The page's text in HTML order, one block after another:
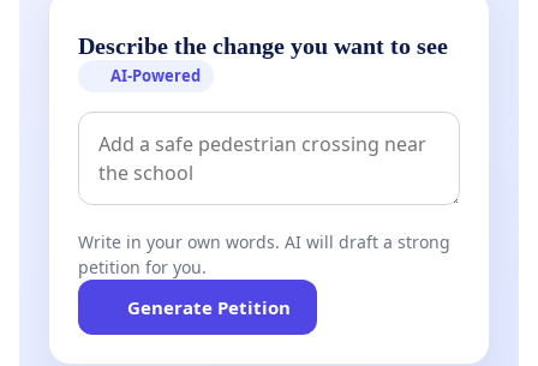
Describe the change you want to see
AI-Powered
Write in your own words. AI will draft a strong
petition for you.
Generate Petition